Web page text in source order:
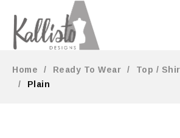
Home / Ready To Wear /
Top /
/
Plain